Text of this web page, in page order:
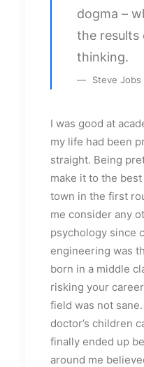
dogma –
the results
thinking.
Steve Jobs
I was good at
my life had been
straight. Being
make it to the
town in the first
me consider any
psychology since
engineering was
born in a middle
risking your
field was not
doctor’s children
finally ended up
around me